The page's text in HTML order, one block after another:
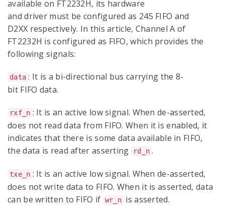
available on FT2232H, its hardware
and driver must be configured as 245 FIFO and
D2XX respectively. In this article, Channel A of
FT2232H is configured as FIFO, which provides the
following signals:
data : It is a bi-directional bus carrying the 8-
bit FIFO data.
rxf_n : It is an active low signal. When de-asserted,
does not read data from FIFO. When it is enabled, it
indicates that there is some data available in FIFO,
the data is read after asserting
rd_n .
txe_n : It is an active low signal. When de-asserted,
does not write data to FIFO. When it is asserted, data
can be written to FIFO if wr_n is asserted.